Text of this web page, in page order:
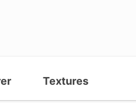
Textures